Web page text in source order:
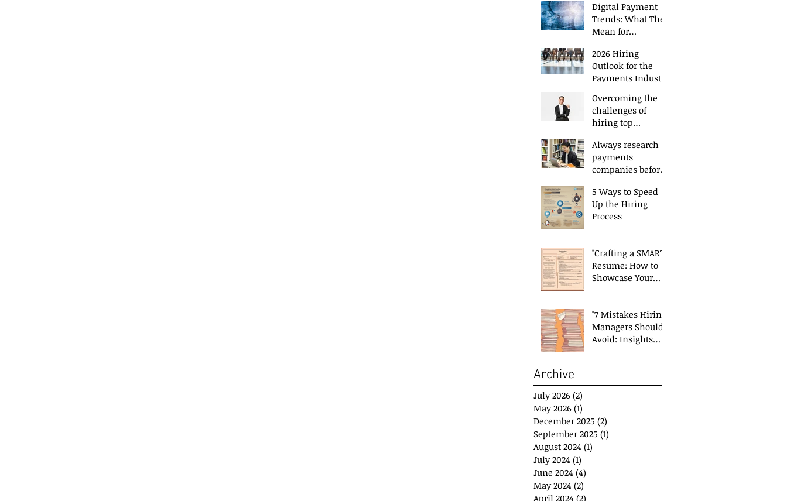
Digital Payment
Trends: What They
Mean for
2026 Hiring
Outlook for the
Payments Industry
Overcoming the
challenges of
hiring top
Always research
payments
companies before
5 Ways to Speed
Up the Hiring
Process
"Crafting a SMART
Resume: How to
Showcase Your
Effectively"
"7 Mistakes Hiring
Managers Should
Avoid: Insights
Archive
July 2026 (2)
May 2026 (1)
December 2025 (2)
September 2025 (1)
August 2024 (1)
July 2024 (1)
June 2024 (4)
May 2024 (2)
April 2024 (2)